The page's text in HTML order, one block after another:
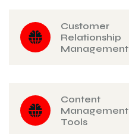
Customer
Relationship
Management
Content
Management
Tools